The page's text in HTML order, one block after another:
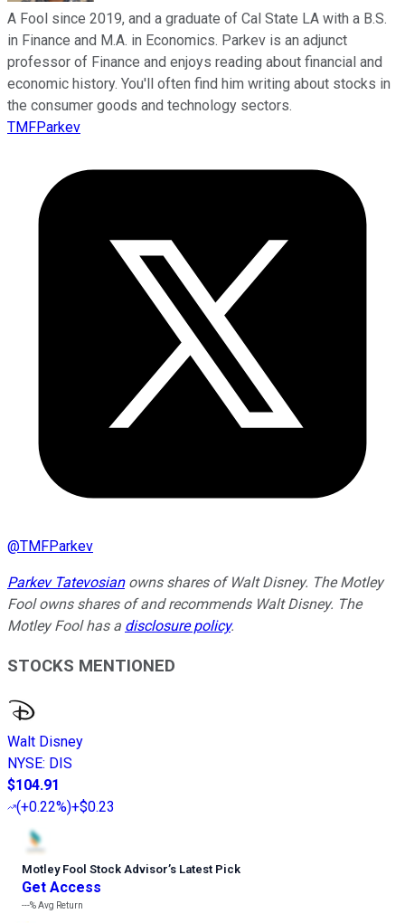
A Fool since 2019, and a graduate of Cal State LA with a B.S.
in Finance and M.A. in Economics. Parkev is an adjunct
professor of Finance and enjoys reading about financial and
economic history. You'll often find him writing about stocks in
the consumer goods and technology sectors.
TMFParkev
@TMFParkev
Parkev Tatevosianowns shares of Walt Disney. The Motley
Fool owns shares of and recommends Walt Disney. The
Motley Fool has a disclosure policy.
STOCKS MENTIONED
Walt Disney
NYSE: DIS
$104.91
(+0.22%)+$0.23
Motley Fool Stock Advisor’s Latest Pick
Get Access
---%Avg Return